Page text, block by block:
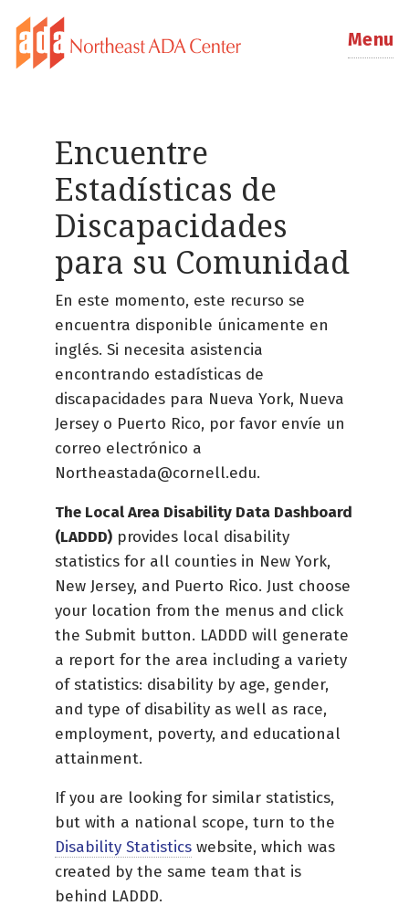
Menu
Encuentre
Estadísticas de
Discapacidades
para su Comunidad
En este momento, este recurso se
encuentra disponible únicamente en
inglés. Si necesita asistencia
encontrando estadísticas de
discapacidades para Nueva York, Nueva
Jersey o Puerto Rico, por favor envíe un
correo electrónico a
Northeastada@cornell.edu.
The Local Area Disability Data Dashboard
(LADDD) provides local disability
statistics for all counties in New York,
New Jersey, and Puerto Rico. Just choose
your location from the menus and click
the Submit button. LADDD will generate
a report for the area including a variety
of statistics: disability by age, gender,
and type of disability as well as race,
employment, poverty, and educational
attainment.
If you are looking for similar statistics,
but with a national scope, turn to the
Disability Statistics website, which was
created by the same team that is
behind LADDD.